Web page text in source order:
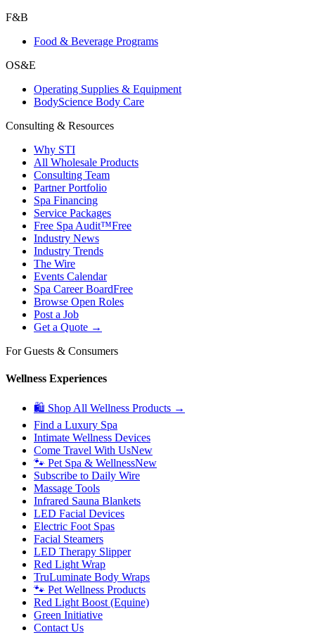
F&B
Food & Beverage Programs
OS&E
Operating Supplies & Equipment
BodyScience Body Care
Consulting & Resources
Why STI
All Wholesale Products
Consulting Team
Partner Portfolio
Spa Financing
Service Packages
Free Spa Audit™Free
Industry News
Industry Trends
The Wire
Events Calendar
Spa Career BoardFree
Browse Open Roles
Post a Job
Get a Quote →
For Guests & Consumers
Wellness Experiences
🛍 Shop All Wellness Products →
Find a Luxury Spa
Intimate Wellness Devices
Come Travel With UsNew
🐾 Pet Spa & WellnessNew
Subscribe to Daily Wire
Massage Tools
Infrared Sauna Blankets
LED Facial Devices
Electric Foot Spas
Facial Steamers
LED Therapy Slipper
Red Light Wrap
TruLuminate Body Wraps
🐾 Pet Wellness Products
Red Light Boost (Equine)
Green Initiative
Contact Us